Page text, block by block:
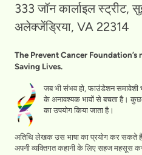
333 जॉन कार्लाइल स्ट्रीट,
अलेक्जेंड्रिया, VA 22314
The Prevent Cancer
Saving Lives.
जब भी संभव हो, फाउंडेशन समावेशी
के अनावश्यक भावों से बचता है। कुछ
का उपयोग किया जाता है।
अतिथि लेखक उस भाषा का प्रयोग कर सकते
अपनी व्यक्तिगत कहानी के लिए सहज महसूस